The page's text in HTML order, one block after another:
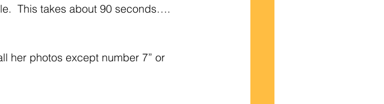
This takes about 90 seconds….
her photos except number 7” or